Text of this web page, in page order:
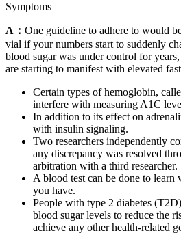
Symptoms
A： One guideline to adhere to would
vial if your numbers start to suddenly
blood sugar was under control for
are starting to manifest with elevated
Certain types of hemoglobin,
interfere with measuring A1C
In addition to its effect on
with insulin signaling.
Two researchers independently
any discrepancy was resolved
arbitration with a third researcher.
A blood test can be done to
you have.
People with type 2 diabetes
blood sugar levels to reduce the
achieve any other health-related